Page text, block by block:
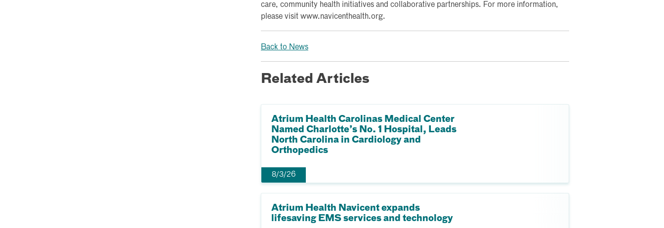
care, community health initiatives and collaborative partnerships. For more information,
please visit www.navicenthealth.org.
Back to News
Related Articles
Atrium Health Carolinas Medical Center
Named Charlotte’s No. 1 Hospital, Leads
North Carolina in Cardiology and
Orthopedics
8/3/26
Atrium Health Navicent expands
lifesaving EMS services and technology